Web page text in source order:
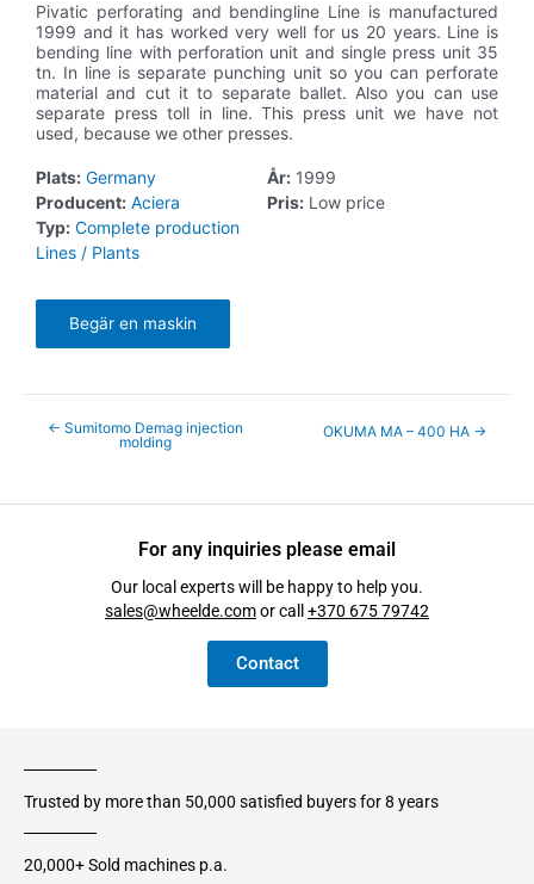
Pivatic perforating and bendingline Line is manufactured
1999 and it has worked very well for us 20 years. Line is
bending line with perforation unit and single press unit 35
tn. In line is separate punching unit so you can perforate
material and cut it to separate ballet. Also you can use
separate press toll in line. This press unit we have not
used, because we other presses.
Plats: Germany
Producent: Aciera
Typ: Complete production
Lines / Plants
År: 1999
Pris: Low price
Begär en maskin
← Sumitomo Demag injection
molding
OKUMA MA – 400 HA →
For any inquiries please email
Our local experts will be happy to help you.
sales@wheelde.comor call +370 675 79742
Contact
Trusted by more than 50,000 satisfied buyers for 8 years
20,000+ Sold machines p.a.